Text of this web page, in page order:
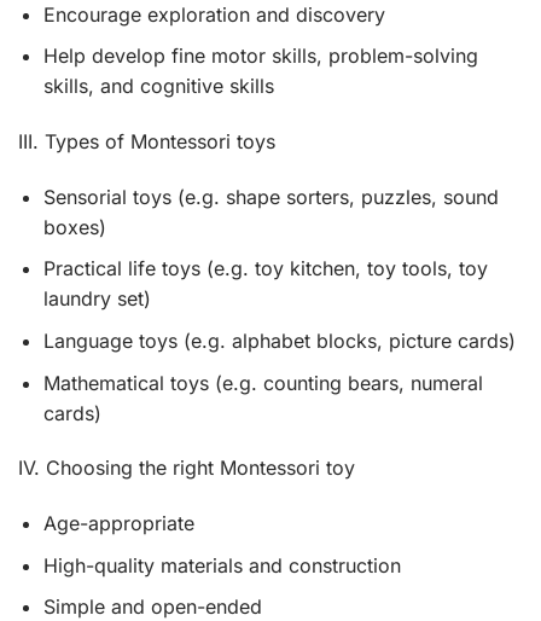
Encourage exploration and discovery
Help develop fine motor skills, problem-solving
skills, and cognitive skills
III. Types of Montessori toys
Sensorial toys (e.g. shape sorters, puzzles, sound
boxes)
Practical life toys (e.g. toy kitchen, toy tools, toy
laundry set)
Language toys (e.g. alphabet blocks, picture cards)
Mathematical toys (e.g. counting bears, numeral
cards)
IV. Choosing the right Montessori toy
Age-appropriate
High-quality materials and construction
Simple and open-ended